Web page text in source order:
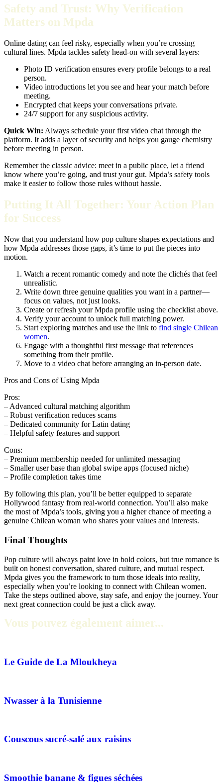
Safety and Trust: Why Verification
Matters on Mpda
Online dating can feel risky, especially when you’re crossing
cultural lines. Mpda tackles safety head‑on with several layers:
Photo ID verification ensures every profile belongs to a real
person.
Video introductions let you see and hear your match before
meeting.
Encrypted chat keeps your conversations private.
24/7 support for any suspicious activity.
Quick Win: Always schedule your first video chat through the
platform. It adds a layer of security and helps you gauge chemistry
before meeting in person.
Remember the classic advice: meet in a public place, let a friend
know where you’re going, and trust your gut. Mpda’s safety tools
make it easier to follow those rules without hassle.
Putting It All Together: Your Action Plan
for Success
Now that you understand how pop culture shapes expectations and
how Mpda addresses those gaps, it’s time to put the pieces into
motion.
Watch a recent romantic comedy and note the clichés that feel
unrealistic.
Write down three genuine qualities you want in a partner—
focus on values, not just looks.
Create or refresh your Mpda profile using the checklist above.
Verify your account to unlock full matching power.
Start exploring matches and use the link to find single Chilean
women.
Engage with a thoughtful first message that references
something from their profile.
Move to a video chat before arranging an in‑person date.
Pros and Cons of Using Mpda
Pros:
– Advanced cultural matching algorithm
– Robust verification reduces scams
– Dedicated community for Latin dating
– Helpful safety features and support
Cons:
– Premium membership needed for unlimited messaging
– Smaller user base than global swipe apps (focused niche)
– Profile completion takes time
By following this plan, you’ll be better equipped to separate
Hollywood fantasy from real‑world connection. You’ll also make
the most of Mpda’s tools, giving you a higher chance of meeting a
genuine Chilean woman who shares your values and interests.
Final Thoughts
Pop culture will always paint love in bold colors, but true romance is
built on honest conversation, shared culture, and mutual respect.
Mpda gives you the framework to turn those ideals into reality,
especially when you’re looking to connect with Chilean women.
Take the steps outlined above, stay safe, and enjoy the journey. Your
next great connection could be just a click away.
Vous pouvez également aimer...
Le Guide de La Mloukheya
Nwasser à la Tunisienne
Couscous sucré-salé aux raisins
Smoothie banane & figues séchées